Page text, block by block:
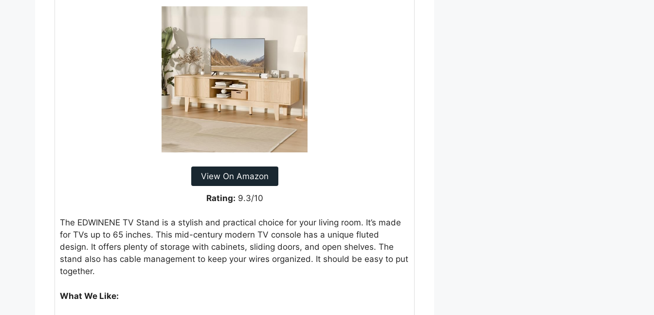
View On Amazon
Rating: 9.3/10
The EDWINENE TV Stand is a stylish and practical choice for your living room. It’s made
for TVs up to 65 inches. This mid-century modern TV console has a unique fluted
design. It offers plenty of storage with cabinets, sliding doors, and open shelves. The
stand also has cable management to keep your wires organized. It should be easy to put
together.
What We Like: